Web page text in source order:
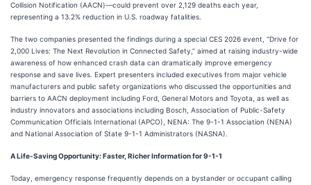
Collision Notification (AACN)—could prevent over 2,129 deaths each year,
representing a 13.2% reduction in U.S. roadway fatalities.
The two companies presented the findings during a special CES 2026 event, “Drive for
2,000 Lives: The Next Revolution in Connected Safety,” aimed at raising industry-wide
awareness of how enhanced crash data can dramatically improve emergency
response and save lives. Expert presenters included executives from major vehicle
manufacturers and public safety organizations who discussed the opportunities and
barriers to AACN deployment including Ford, General Motors and Toyota, as well as
industry innovators and associations including Bosch, Association of Public-Safety
Communication Officials International (APCO), NENA: The 9-1-1 Association (NENA)
and National Association of State 9-1-1 Administrators (NASNA).
A Life-Saving Opportunity: Faster, Richer Information for 9-1-1
Today, emergency response frequently depends on a bystander or occupant calling